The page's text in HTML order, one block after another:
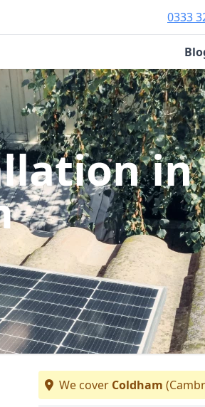
0333
in
We cover Coldham